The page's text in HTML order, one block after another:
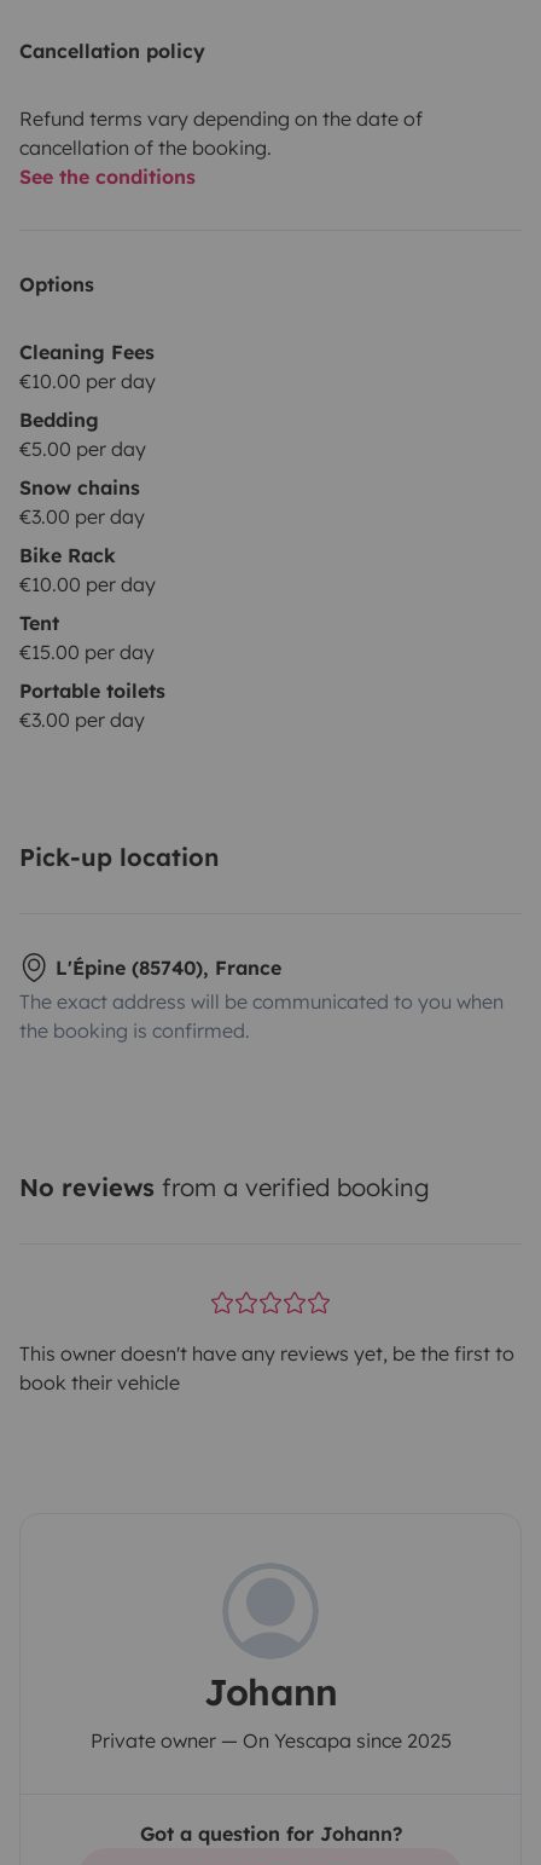
Cancellation policy
Refund terms vary depending on the date of
cancellation of the booking.
See the conditions
Options
Cleaning Fees
€10.00 per day
Bedding
€5.00 per day
Snow chains
€3.00 per day
Bike Rack
€10.00 per day
Tent
€15.00 per day
Portable toilets
€3.00 per day
Pick-up location
L'Épine (85740), France
The exact address will be communicated to you when
the booking is confirmed.
No reviews from a verified booking
This owner doesn't have any reviews yet, be the first to
book their vehicle
Johann
Private owner — On Yescapa since 2025
Got a question for Johann?